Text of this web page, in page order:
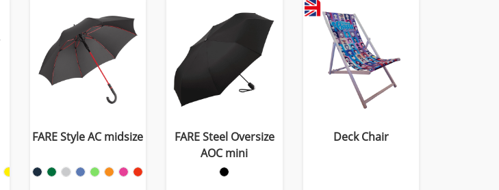
FARE Style AC midsize
FARE Steel Oversize
AOC mini
Deck Chair